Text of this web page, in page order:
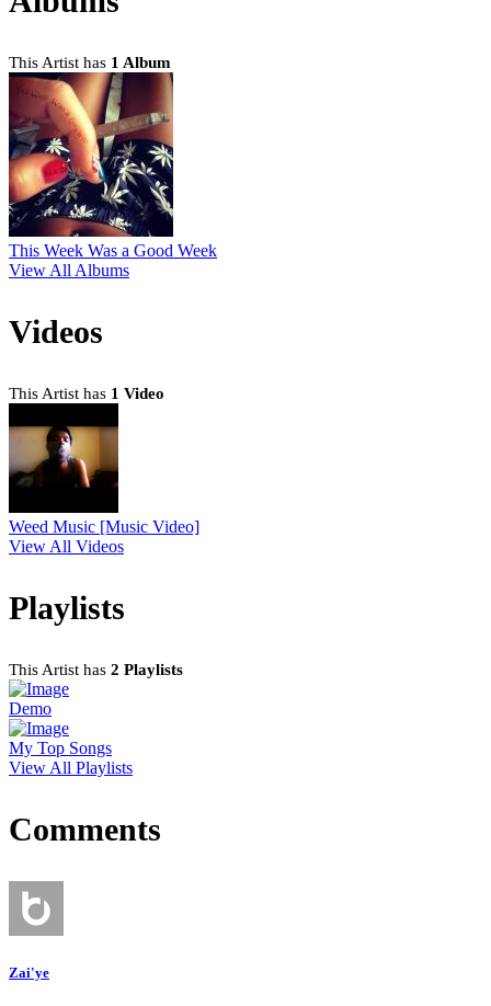
This Artist has 1 Album
This Week Was a Good Week
View All Albums
Videos
This Artist has 1 Video
Weed Music [Music Video]
View All Videos
Playlists
This Artist has 2 Playlists
Demo
My Top Songs
View All Playlists
Comments
Zai'ye